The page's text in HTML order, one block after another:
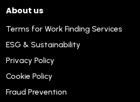
About us
Terms for Work Finding Services
ESG & Sustainability
Privacy Policy
Cookie Policy
Fraud Prevention